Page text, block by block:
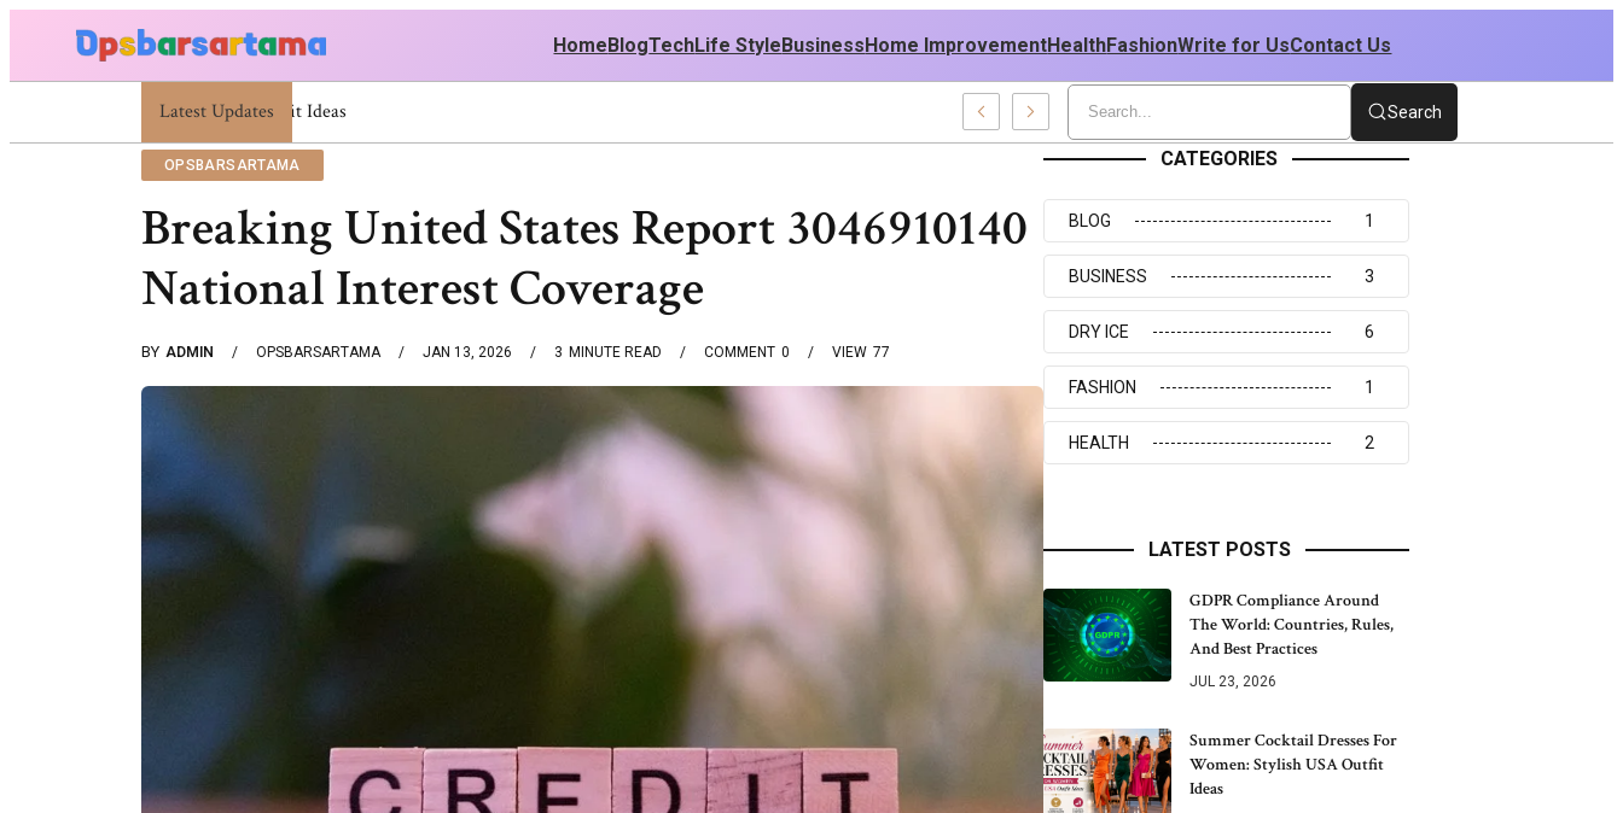
HomeBlogTechLife StyleBusinessHome ImprovementHealthFashionWrite for UsContact Us
Latest Updates
Summer Cocktail Dresses For Women: Stylish USA Outfit Ideas Search
OPSBARSARTAMA
Breaking United States Report 3046910140
National Interest Coverage
BY ADMIN OPSBARSARTAMA JAN 13, 2026 3 MINUTE READ 0
COMMENT 77
VIEW
CATEGORIES
BLOG 1
BUSINESS 3
DRY ICE 6
FASHION 1
HEALTH 2
LATEST POSTS
GDPR Compliance Around
The World: Countries, Rules,
And Best Practices
JUL 23, 2026
Summer Cocktail Dresses For
Women: Stylish USA Outfit
Ideas